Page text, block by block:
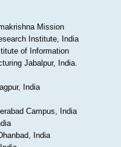
Mission
Institute, India
of Information
Jabalpur, India.
India
Campus, India
India